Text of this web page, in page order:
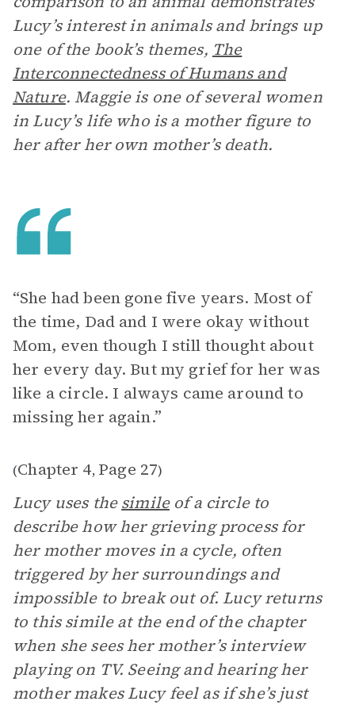
Lucy’s interest in animals and brings up
one of the book’s themes, The
Interconnectedness of Humans and
Nature. Maggie is one of several women
in Lucy’s life who is a mother figure to
her after her own mother’s death.
“She had been gone five years. Most of
the time, Dad and I were okay without
Mom, even though I still thought about
her every day. But my grief for her was
like a circle. I always came around to
missing her again.”
(Chapter 4, Page 27)
Lucy uses thesimileof a circle to
describe how her grieving process for
her mother moves in a cycle, often
triggered by her surroundings and
impossible to break out of. Lucy returns
to this simile at the end of the chapter
when she sees her mother’s interview
playing on TV. Seeing and hearing her
mother makes Lucy feel as if she’s just